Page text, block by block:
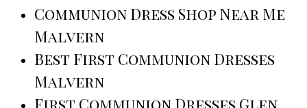
Communion Dress Shop Near Me
Malvern
Best First Communion Dresses
Malvern
First Communion Dresses Glen